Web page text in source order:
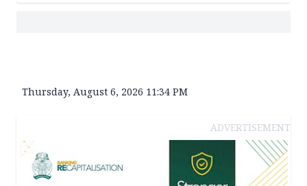
Thursday, August 6, 2026 11:34 PM
ADVERTISEMENT